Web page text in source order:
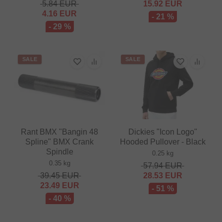
5.84EUR
4.16 EUR
- 29 %
15.92 EUR
- 21 %
SALE
Rant BMX "Bangin 48
Spline" BMX Crank
Spindle
0.35 kg
39.45EUR
23.49 EUR
- 40 %
SALE
Dickies "Icon Logo"
Hooded Pullover - Black
0.25 kg
57.94EUR
28.53 EUR
- 51 %